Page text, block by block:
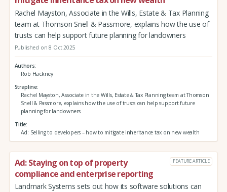
Rachel Mayston, Associate in the Wills, Estate & Tax Planning
team at Thomson Snell & Passmore, explains how the use of
trusts can help support future planning for landowners
Published on 8 Oct 2025
Authors
Rob Hackney
Strapline
Rachel Mayston, Associate in the Wills, Estate & Tax Planning team at Thomson
Snell & Passmore, explains how the use of trusts can help support future
planning for landowners
Title
Ad: Selling to developers – how to mitigate inheritance tax on new wealth
Ad: Staying on top of property
compliance and enterprise reporting
FEATURE ARTICLE
Landmark Systems sets out how its software solutions can